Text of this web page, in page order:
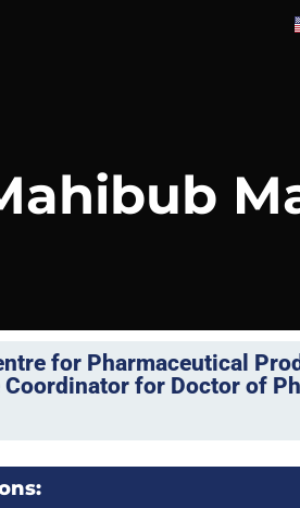
for Pharmaceutical
Coordinator for Doctor of